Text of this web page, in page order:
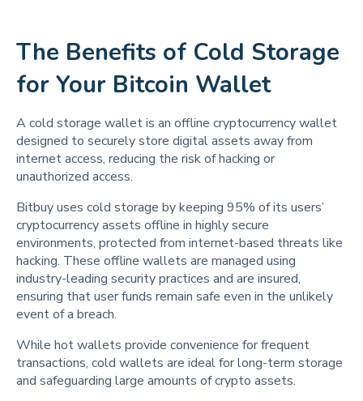
The Benefits of Cold Storage
for Your Bitcoin Wallet
A cold storage wallet is an offline cryptocurrency wallet
designed to securely store digital assets away from
internet access, reducing the risk of hacking or
unauthorized access.
Bitbuy uses cold storage by keeping 95% of its users’
cryptocurrency assets offline in highly secure
environments, protected from internet-based threats like
hacking. These offline wallets are managed using
industry-leading security practices and are insured,
ensuring that user funds remain safe even in the unlikely
event of a breach.
While hot wallets provide convenience for frequent
transactions, cold wallets are ideal for long-term storage
and safeguarding large amounts of crypto assets.